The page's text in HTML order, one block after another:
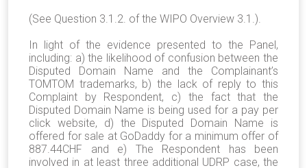
(See Question 3.1.2. of the WIPO Overview 3.1.).
In light of the evidence presented to the Panel,
including: a) the likelihood of confusion between the
Disputed Domain Name and the Complainant’s
TOMTOM trademarks, b) the lack of reply to this
Complaint by Respondent, c) the fact that the
Disputed Domain Name is being used for a pay per
click website, d) the Disputed Domain Name is
offered for sale at GoDaddy for a minimum offer of
887.44CHF and e) The Respondent has been
involved in at least three additional UDRP case, the